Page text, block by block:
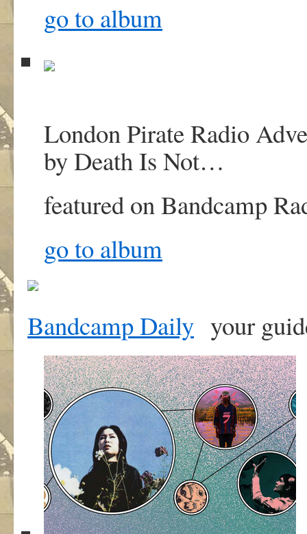
go to album
London Pirate Radio
by Death Is Not…
featured onBandcamp
go to album
Bandcamp Daily your